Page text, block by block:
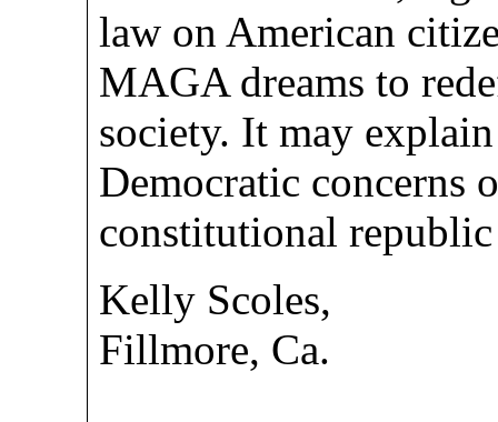
law on American
MAGA dreams to
society. It may
Democratic concerns
constitutional
Kelly Scoles,
Fillmore, Ca.